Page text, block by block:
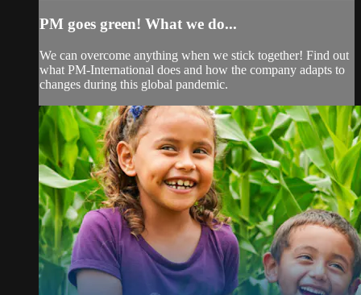
PM goes green! What we do...
We can overcome anything when we stick together! Find out
what PM-International does and how the company adapts to
changes during this global pandemic.